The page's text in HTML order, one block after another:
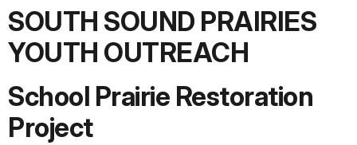
SOUTH SOUND PRAIRIES
YOUTH OUTREACH
School Prairie Restoration
Project